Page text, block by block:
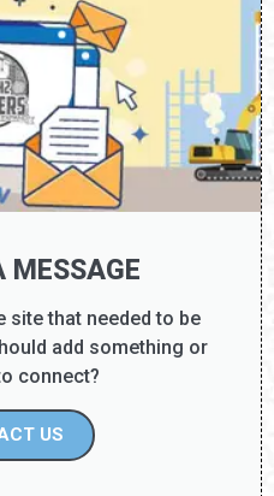
MESSAGE
site that needed to be
add something or
connect?
US